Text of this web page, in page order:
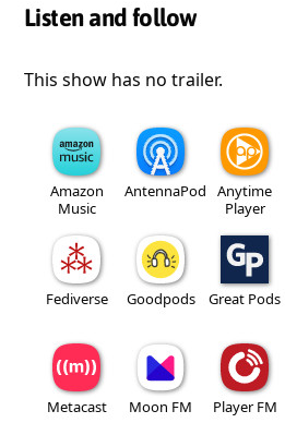
Listen and follow
This show has no trailer.
Amazon
Music
AntennaPod
Anytime
Player
Fediverse Goodpods Great Pods
Metacast Moon FM Player FM